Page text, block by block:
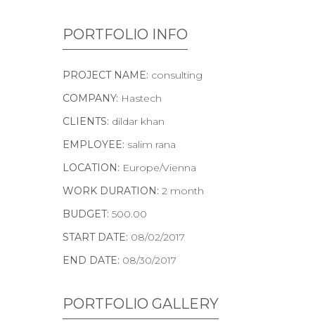
PORTFOLIO INFO
PROJECT NAME: consulting
COMPANY: Hastech
CLIENTS: dildar khan
EMPLOYEE: salim rana
LOCATION: Europe/Vienna
WORK DURATION: 2 month
BUDGET: 500.00
START DATE: 08/02/2017
END DATE: 08/30/2017
PORTFOLIO GALLERY